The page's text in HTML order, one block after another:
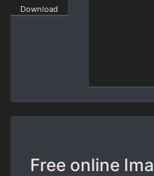
Download
Free online